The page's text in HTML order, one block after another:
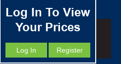
Log In To View
Your Prices
Log In Register